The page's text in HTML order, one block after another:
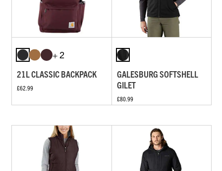
+ 2
21L CLASSIC BACKPACK
£62.99
GALESBURG SOFTSHELL
GILET
£80.99